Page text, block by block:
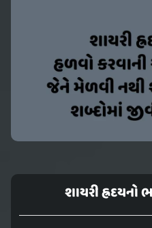
શાયરી હ્રદયનો